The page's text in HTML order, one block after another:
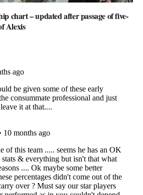
chart – updated after passage of five-
Alexis